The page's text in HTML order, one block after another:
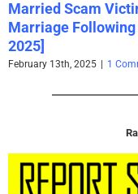
Married Scam
Marriage Following
2025]
February 13th, 2025 1